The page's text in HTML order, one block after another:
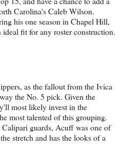
Carolina's Caleb Wilson.
his one season in Chapel Hill,
fit for any roster construction.
as the fallout from the Ivica
the No. 5 pick. Given the
most likely invest in the
most talented of this grouping.
guards, Acuff was one of
stretch and has the looks of a